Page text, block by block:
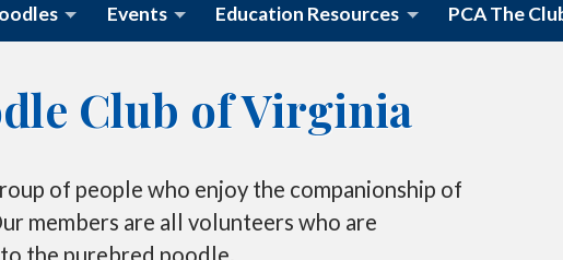
a
i
e
n
u
i
p
t
Events Education Resources PCA The
Club of Virginia
of people who enjoy the companionship of
members are all volunteers who are